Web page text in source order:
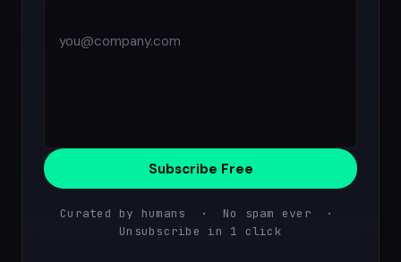
Subscribe Free
Curated by humans · No spam ever ·
Unsubscribe in 1 click